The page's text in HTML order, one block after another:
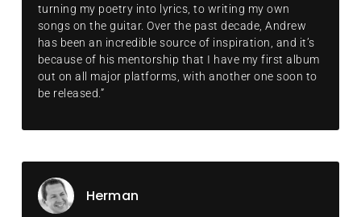
turning my poetry into lyrics, to writing my own
songs on the guitar. Over the past decade, Andrew
has been an incredible source of inspiration, and it’s
because of his mentorship that I have my first album
out on all major platforms, with another one soon to
be released.”
Herman